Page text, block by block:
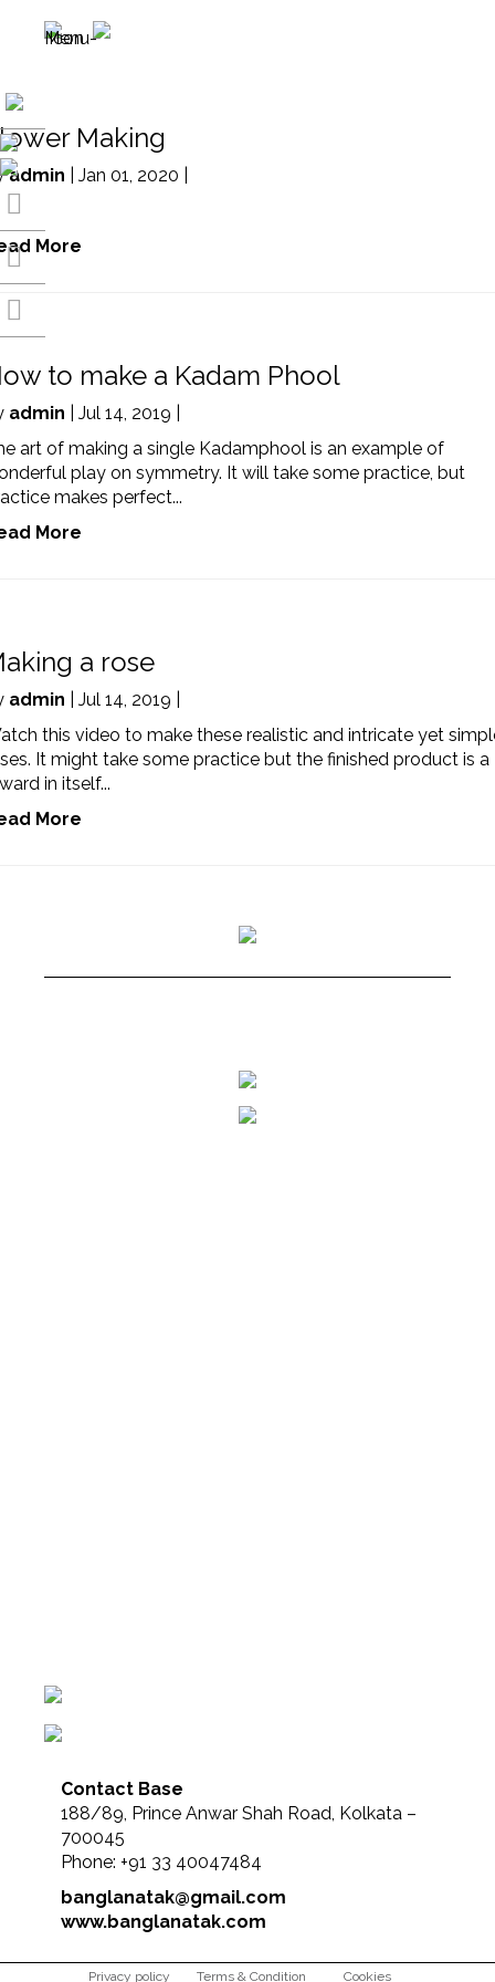
Making
admin | Jan 01, 2020 |
More
to make a Kadam Phool
admin | Jul 14, 2019 |
art of making a single Kadamphool is an example of
play on symmetry. It will take some practice, but
makes perfect...
More
a rose
admin | Jul 14, 2019 |
this video to make these realistic and intricate yet
It might take some practice but the finished product is a
in itself...
More
Contact Base
188/89, Prince Anwar Shah Road, Kolkata –
700045
Phone: +91 33 40047484
banglanatak@gmail.com
www.banglanatak.com
Privacy policy Terms & Condition Cookies